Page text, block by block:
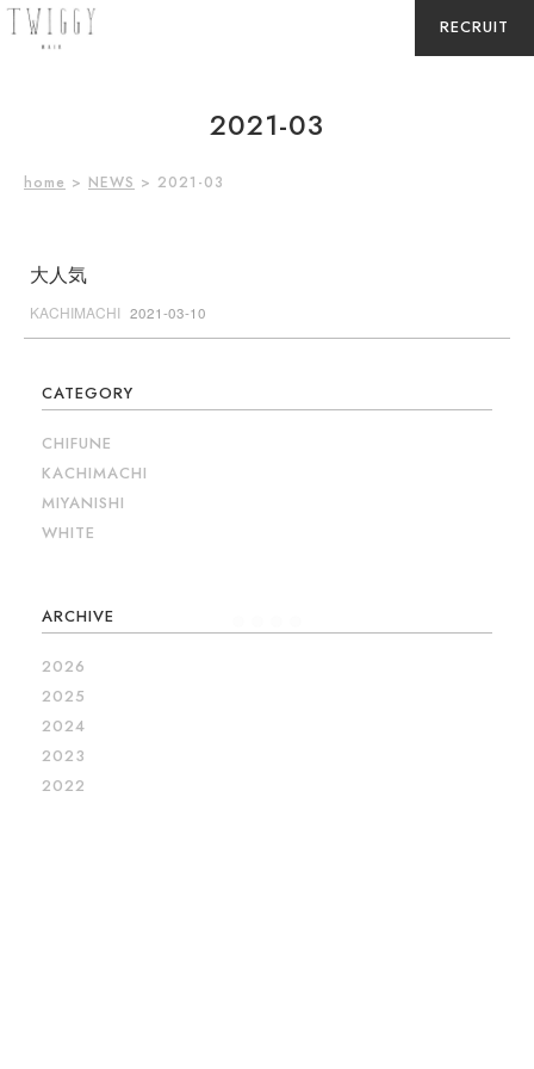
RECRUIT
2021-03
home > NEWS > 2021-03
大人気
KACHIMACHI 2021-03-10
CATEGORY
CHIFUNE
KACHIMACHI
MIYANISHI
WHITE
ARCHIVE
2026
2025
2024
2023
2022